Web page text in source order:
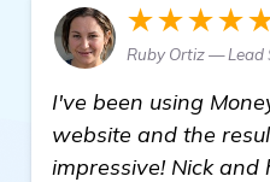
Ruby Ortiz — Lead
I've been using
website and the
impressive! Nick